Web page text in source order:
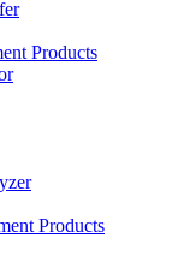
Products
Products